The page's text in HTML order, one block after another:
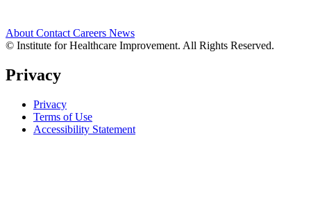
About Contact Careers News
© Institute for Healthcare Improvement. All Rights Reserved.
Privacy
Privacy
Terms of Use
Accessibility Statement